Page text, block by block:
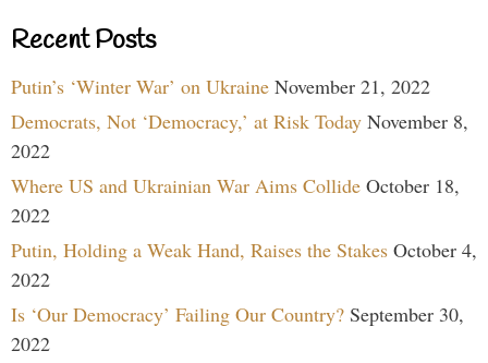
Recent Posts
Putin’s ‘Winter War’ on Ukraine November 21, 2022
Democrats, Not ‘Democracy,’ at Risk Today November 8,
2022
Where US and Ukrainian War Aims Collide October 18,
2022
Putin, Holding a Weak Hand, Raises the Stakes October 4,
2022
Is ‘Our Democracy’ Failing Our Country? September 30,
2022